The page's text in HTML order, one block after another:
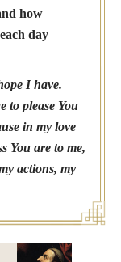
how
day
I have.
to please You
in my love
You are to me,
actions, my